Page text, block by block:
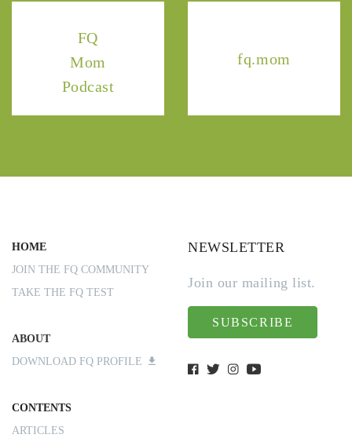
FQ
Mom
Podcast
fq.mom
HOME
JOIN THE FQ COMMUNITY
TAKE THE FQ TEST
ABOUT
DOWNLOAD FQ PROFILE
CONTENTS
ARTICLES
NEWSLETTER
Join our mailing list.
SUBSCRIBE